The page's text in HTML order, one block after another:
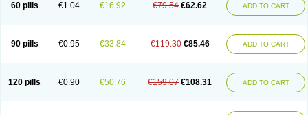
60 pills €1.04 €16.92 €79.54 €62.62 ADD TO CART
90 pills €0.95 €33.84 €119.30 €85.46 ADD TO CART
120 pills €0.90 €50.76 €159.07 €108.31 ADD TO CART